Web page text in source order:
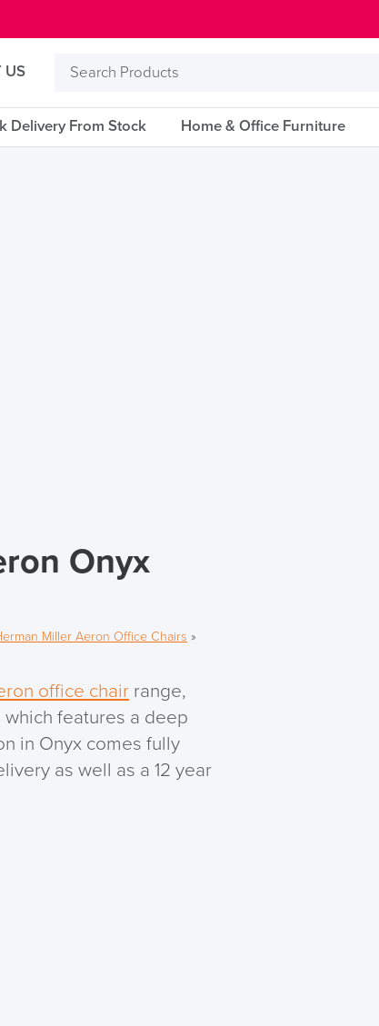
US
Search
Delivery From Stock Home & Office Furniture
Onyx
Miller Aeron Office Chairs »
office chair range,
features a deep
in Onyx comes fully
as well as a 12 year